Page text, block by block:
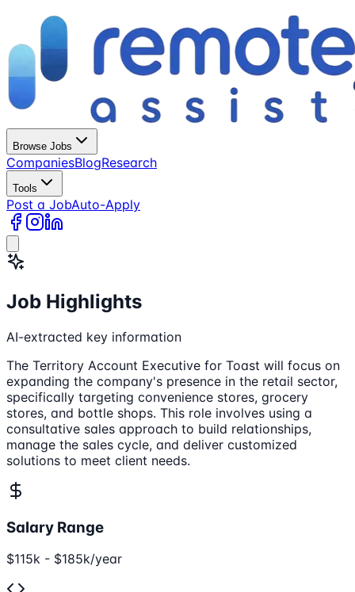
Browse Jobs
CompaniesBlogResearch
Tools
Post a JobAuto-Apply
Job Highlights
AI-extracted key information
The Territory Account Executive for Toast will focus on
expanding the company's presence in the retail sector,
specifically targeting convenience stores, grocery
stores, and bottle shops. This role involves using a
consultative sales approach to build relationships,
manage the sales cycle, and deliver customized
solutions to meet client needs.
Salary Range
$115k - $185k/year